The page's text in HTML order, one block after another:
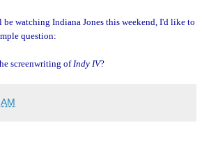
watching Indiana Jones this weekend, I'd like to
question:
screenwriting of Indy IV?